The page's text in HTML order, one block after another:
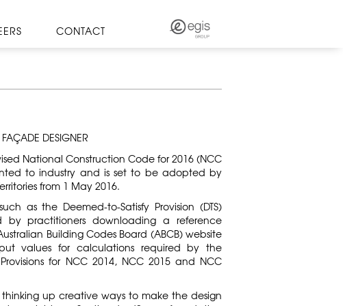
CONTACT
DESIGNER
National Construction Code for 2016 (NCC
to industry and is set to be adopted by
from 1 May 2016.
as the Deemed-to-Satisfy Provision (DTS)
by practitioners downloading a reference
Building Codes Board (ABCB) website
values for calculations required by the
for NCC 2014, NCC 2015 and NCC
up creative ways to make the design